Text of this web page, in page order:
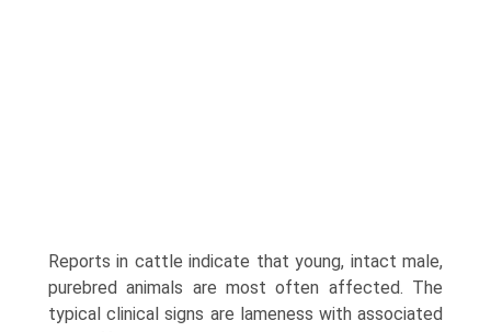
Reports in cattle indicate that young, intact male,
purebred animals are most often affected. The
typical clinical signs are lameness with associated